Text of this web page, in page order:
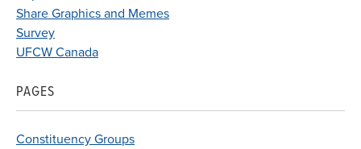
Share Graphics and Memes
Survey
UFCW Canada
PAGES
Constituency Groups